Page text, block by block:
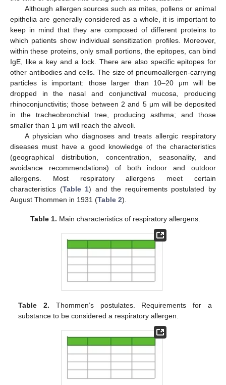
Although allergen sources such as mites, pollens or animal
epithelia are generally considered as a whole, it is important to
keep in mind that they are composed of different proteins to
which patients show individual sensitization profiles. Moreover,
within these proteins, only small portions, the epitopes, can bind
IgE, like a key and a lock. There are also specific epitopes for
other antibodies and cells. The size of pneumoallergen-carrying
particles is important: those larger than 10–20 μm will be
dropped in the nasal and conjunctival mucosa, producing
rhinoconjunctivitis; those between 2 and 5 μm will be deposited
in the tracheobronchial tree, producing asthma; and those
smaller than 1 μm will reach the alveoli.
A physician who diagnoses and treats allergic respiratory
diseases must have a good knowledge of the characteristics
(geographical distribution, concentration, seasonality, and
avoidance recommendations) of both indoor and outdoor
allergens. Most respiratory allergens meet certain
characteristics (Table 1) and the requirements postulated by
August Thommen in 1931 (Table 2).
Table 1. Main characteristics of respiratory allergens.
Table 2. Thommen’s postulates. Requirements for a
substance to be considered a respiratory allergen.